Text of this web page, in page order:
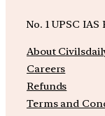
No. 1 UPSC
About
Careers
Refunds
Terms and